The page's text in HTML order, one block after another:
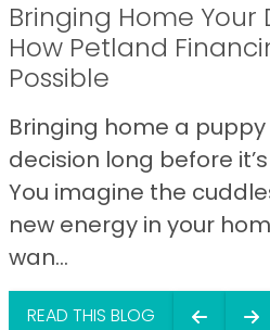
Bringing Home Your
How Petland
Possible
Bringing home a
decision long before
You imagine the
new energy in your
wan...
READ THIS BLOG